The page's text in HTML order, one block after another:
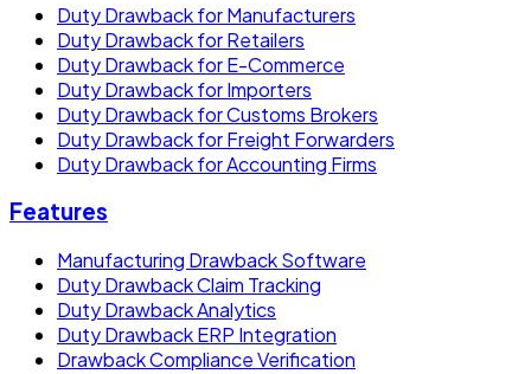
Duty Drawback for Manufacturers
Duty Drawback for Retailers
Duty Drawback for E-Commerce
Duty Drawback for Importers
Duty Drawback for Customs Brokers
Duty Drawback for Freight Forwarders
Duty Drawback for Accounting Firms
Features
Manufacturing Drawback Software
Duty Drawback Claim Tracking
Duty Drawback Analytics
Duty Drawback ERP Integration
Drawback Compliance Verification